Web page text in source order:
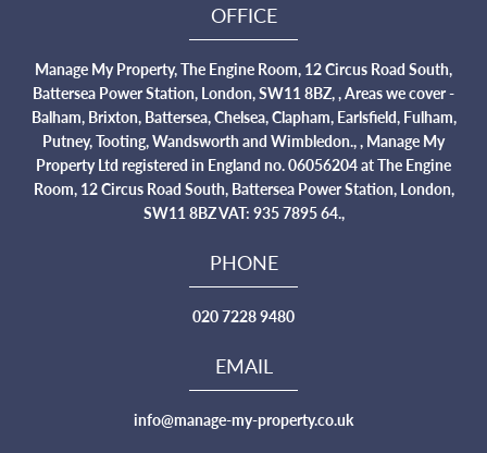
OFFICE
Manage My Property, The Engine Room, 12 Circus Road South,
Battersea Power Station, London, SW11 8BZ, , Areas we cover -
Balham, Brixton, Battersea, Chelsea, Clapham, Earlsfield, Fulham,
Putney, Tooting, Wandsworth and Wimbledon., , Manage My
Property Ltd registered in England no. 06056204 at The Engine
Room, 12 Circus Road South, Battersea Power Station, London,
SW11 8BZ VAT: 935 7895 64.,
PHONE
020 7228 9480
EMAIL
info@manage-my-property.co.uk